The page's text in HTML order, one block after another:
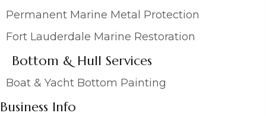
Permanent Marine Metal Protection
Fort Lauderdale Marine Restoration
Bottom & Hull Services
Boat & Yacht Bottom Painting
Business Info